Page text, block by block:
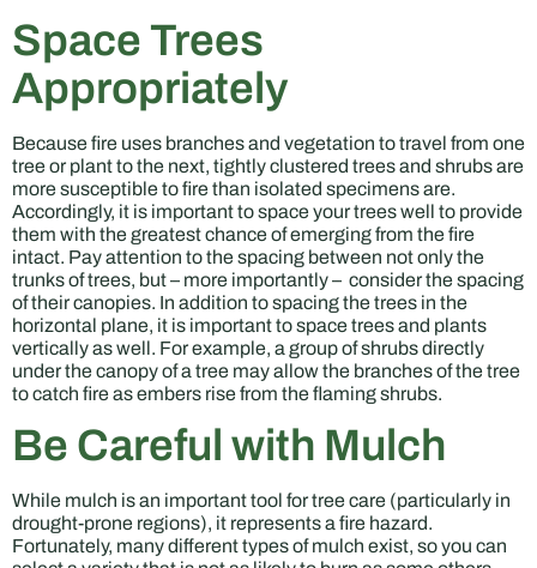
Space Trees
Appropriately
Because fire uses branches and vegetation to travel from one
tree or plant to the next, tightly clustered trees and shrubs are
more susceptible to fire than isolated specimens are.
Accordingly, it is important to space your trees well to provide
them with the greatest chance of emerging from the fire
intact. Pay attention to the spacing between not only the
trunks of trees, but – more importantly – consider the spacing
of their canopies. In addition to spacing the trees in the
horizontal plane, it is important to space trees and plants
vertically as well. For example, a group of shrubs directly
under the canopy of a tree may allow the branches of the tree
to catch fire as embers rise from the flaming shrubs.
Be Careful with Mulch
While mulch is an important tool for tree care (particularly in
drought-prone regions), it represents a fire hazard.
Fortunately, many different types of mulch exist, so you can